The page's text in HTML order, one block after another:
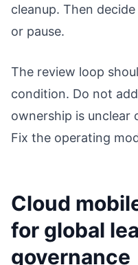
cleanup. Then
or pause.
The review loop
condition. Do not
ownership is unclear
Fix the operating
Cloud
for global
governance